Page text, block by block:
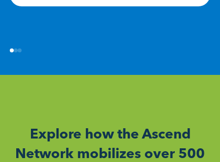
Explore how the Ascend
Network mobilizes over 500